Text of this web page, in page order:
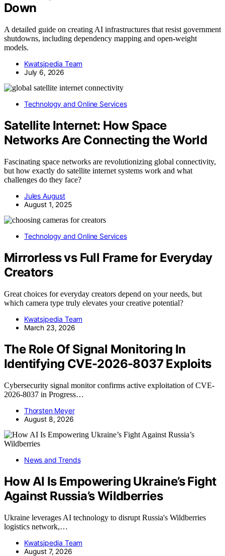
Down
A detailed guide on creating AI infrastructures that resist government
shutdowns, including dependency mapping and open-weight
models.
Kwatsjpedia Team
July 6, 2026
Technology and Online Services
Satellite Internet: How Space
Networks Are Connecting the World
Fascinating space networks are revolutionizing global connectivity,
but how exactly do satellite internet systems work and what
challenges do they face?
Jules August
August 1, 2025
Technology and Online Services
Mirrorless vs Full Frame for Everyday
Creators
Great choices for everyday creators depend on your needs, but
which camera type truly elevates your creative potential?
Kwatsjpedia Team
March 23, 2026
The Role Of Signal Monitoring In
Identifying CVE-2026-8037 Exploits
Cybersecurity signal monitor confirms active exploitation of CVE-
2026-8037 in Progress…
Thorsten Meyer
August 8, 2026
News and Trends
How AI Is Empowering Ukraine’s Fight
Against Russia’s Wildberries
Ukraine leverages AI technology to disrupt Russia's Wildberries
logistics network,…
Kwatsjpedia Team
August 7, 2026